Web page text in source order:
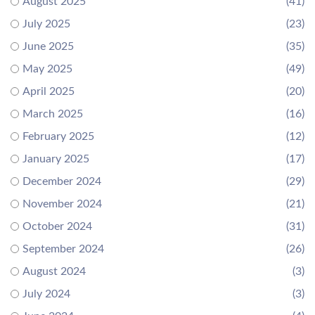
July 2025
(23)
June 2025
(35)
May 2025
(49)
April 2025
(20)
March 2025
(16)
February 2025
(12)
January 2025
(17)
December 2024
(29)
November 2024
(21)
October 2024
(31)
September 2024
(26)
August 2024
(3)
July 2024
(3)